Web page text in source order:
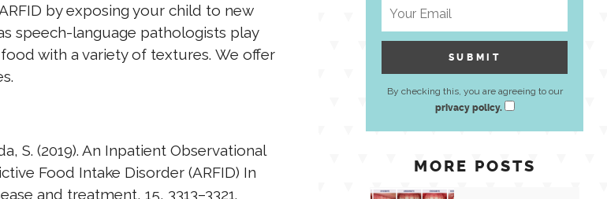
by exposing your child to new
speech-language pathologists play
with a variety of textures. We offer
S. (2019). An Inpatient Observational
Food Intake Disorder (ARFID) In
and treatment, 15, 3313–3321.
By checking this, you are agreeing to our
privacy policy.
MORE POSTS